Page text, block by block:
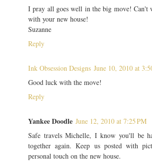
I pray all goes well in the big move! Can't
with your new house!
Suzanne
Reply
Ink Obsession Designs June 10, 2010 at
Good luck with the move!
Reply
Yankee Doodle June 12, 2010 at 7:25 PM
Safe travels Michelle, I know you'll be
together again. Keep us posted with
personal touch on the new house.